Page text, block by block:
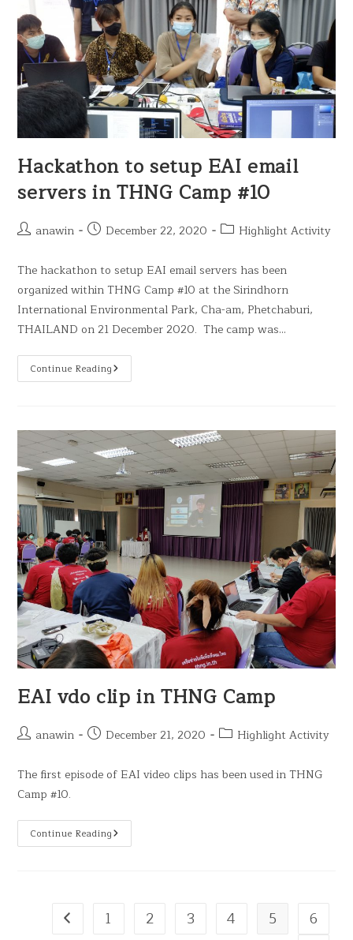
Hackathon to setup EAI email
servers in THNG Camp #10
anawin December 22, 2020 Highlight Activity
The hackathon to setup EAI email servers has been
organized within THNG Camp #10 at the Sirindhorn
International Environmental Park, Cha-am, Phetchaburi,
THAILAND on 21 December 2020. The camp was…
Continue Reading
EAI vdo clip in THNG Camp
anawin December 21, 2020 Highlight Activity
The first episode of EAI video clips has been used in THNG
Camp #10.
Continue Reading
1 2 3 4 5 6